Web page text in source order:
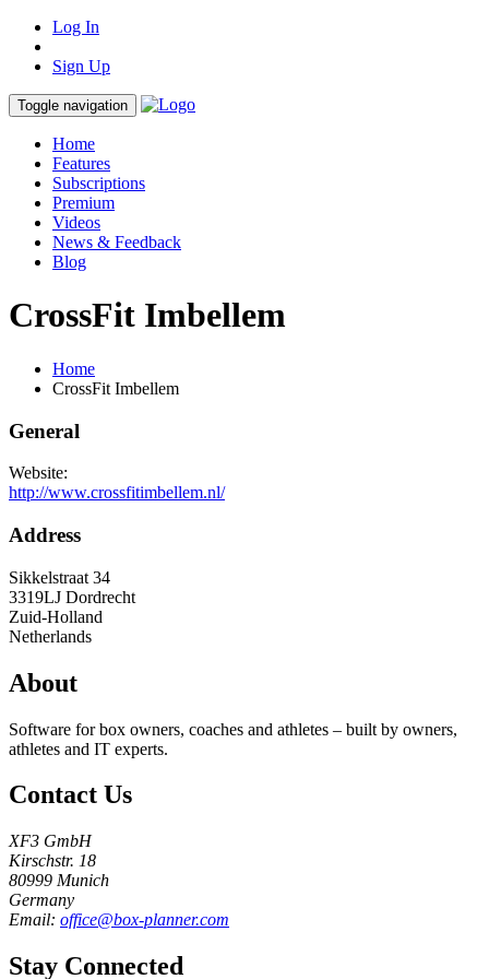
Log In
Sign Up
Toggle navigation
Home
Features
Subscriptions
Premium
Videos
News & Feedback
Blog
CrossFit Imbellem
Home
CrossFit Imbellem
General
Website:
http://www.crossfitimbellem.nl/
Address
Sikkelstraat 34
3319LJ Dordrecht
Zuid-Holland
Netherlands
About
Software for box owners, coaches and athletes – built by owners,
athletes and IT experts.
Contact Us
XF3 GmbH
Kirschstr. 18
80999 Munich
Germany
Email: office@box-planner.com
Stay Connected